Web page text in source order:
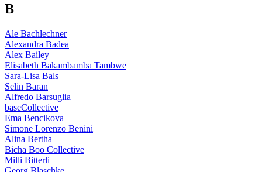
B
Ale Bachlechner
Alexandra Badea
Alex Bailey
Elisabeth Bakambamba Tambwe
Sara-Lisa Bals
Selin Baran
Alfredo Barsuglia
baseCollective
Ema Bencikova
Simone Lorenzo Benini
Alina Bertha
Bicha Boo Collective
Milli Bitterli